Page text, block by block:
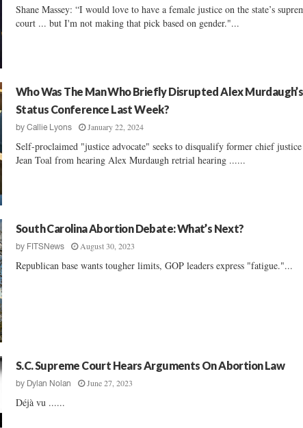
Shane Massey: “I would love to have a female justice on the state’s
court ... but I'm not making that pick based on gender."...
Who Was The Man Who Briefly Disrupted Alex Murdaugh’s
Status Conference Last Week?
by Callie Lyons January 22, 2024
Self-proclaimed "justice advocate" seeks to disqualify former chief justice
Jean Toal from hearing Alex Murdaugh retrial hearing ......
South Carolina Abortion Debate: What’s Next?
by FITSNews August 30, 2023
Republican base wants tougher limits, GOP leaders express "fatigue."...
S.C. Supreme Court Hears Arguments On Abortion Law
by Dylan Nolan June 27, 2023
Déjà vu ......